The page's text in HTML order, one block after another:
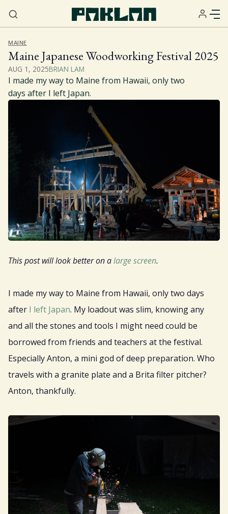
Home
About
Services
Resources
Sign Up
Gift
MAINE
Maine Japanese Woodworking Festival 2025
AUG 1, 2025BRIAN LAM
I made my way to Maine from Hawaii, only two
days after I left Japan.
This post will look better on alarge screen.
I made my way to Maine from Hawaii, only two days
after I left Japan. My loadout was slim, knowing any
and all the stones and tools I might need could be
borrowed from friends and teachers at the festival.
Especially Anton, a mini god of deep preparation. Who
travels with a granite plate and a Brita filter pitcher?
Anton, thankfully.